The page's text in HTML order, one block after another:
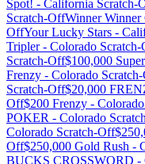
Spot! - California Scratch-
Scratch-OffWinner
OffYour Lucky Stars -
Tripler- Colorado
Scratch-Off$100,000
Frenzy - Colorado
Scratch-Off$20,000
Off$200 Frenzy - Colorado
POKER - Colorado
Colorado Scratch-Off
Off$250,000 Gold Rush -
BUCKS CROSSWORD -